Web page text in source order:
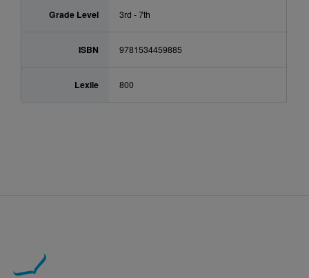
Grade Level 3rd - 7th
ISBN 9781534459885
Lexile 800